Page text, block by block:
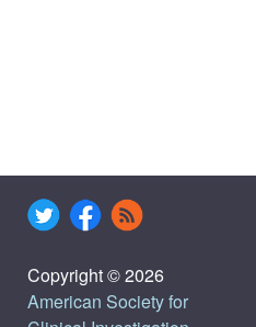
Copyright © 2026
American Society for